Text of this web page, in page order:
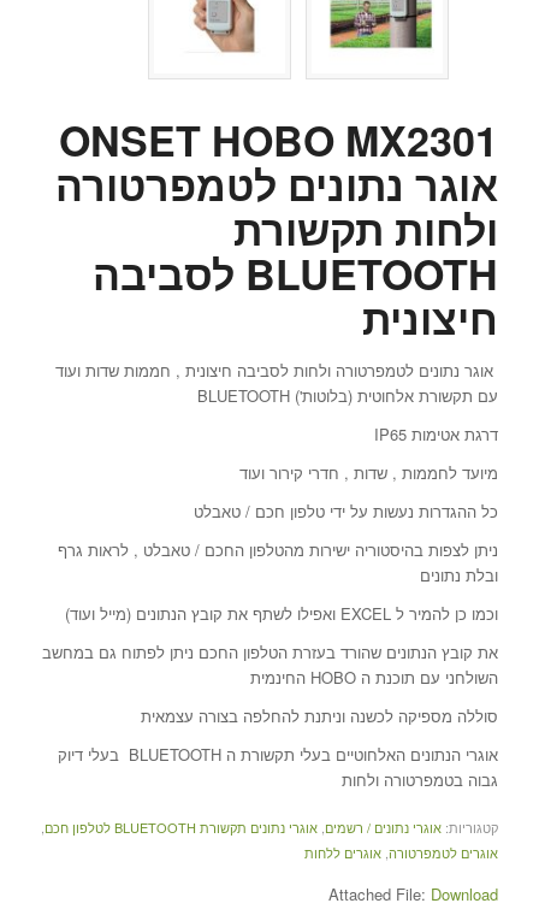
ONSET HOBO MX2301
אוגר נתונים לטמפרטורה
ולחות תקשורת
BLUETOOTH לסביבה
חיצונית
אוגר נתונים לטמפרטורה ולחות לסביבה חיצונית , חממות שדות ועוד
עם תקשורת אלחוטית (בלוטות') BLUETOOTH
דרגת אטימות IP65
מיועד לחממות , שדות , חדרי קירור ועוד
כל ההגדרות נעשות על ידי טלפון חכם / טאבלט
ניתן לצפות בהיסטוריה ישירות מהטלפון החכם / טאבלט , לראות גרף
ובלת נתונים
וכמו כן להמיר ל EXCEL ואפילו לשתף את קובץ הנתונים (מייל ועוד)
את קובץ הנתונים שהורד בעזרת הטלפון החכם ניתן לפתוח גם במחשב
השולחני עם תוכנת ה HOBO החינמית
סוללה מספיקה לכשנה וניתנת להחלפה בצורה עצמאית
אוגרי הנתונים האלחוטיים בעלי תקשורת ה BLUETOOTH בעלי דיוק
גבוה בטמפרטורה ולחות
קטגוריות: אוגרי נתונים / רשמים, אוגרי נתונים תקשורת BLUETOOTH לטלפון חכם
,
אוגרים לטמפרטורה, אוגרים ללחות
Attached File: Download